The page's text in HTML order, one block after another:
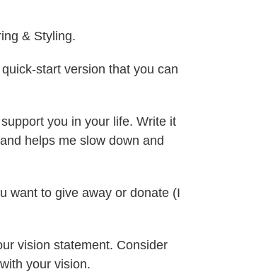
& Styling.
start version that you can
you in your life. Write it
helps me slow down and
want to give away or donate (I
vision statement. Consider
your vision.